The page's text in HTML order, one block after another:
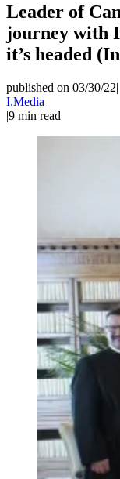
Leader of
journey with
it’s headed
published on 03/30/22|
I.Media
|9 min read